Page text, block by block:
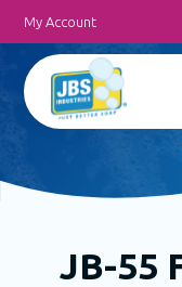
My Account
JB-55